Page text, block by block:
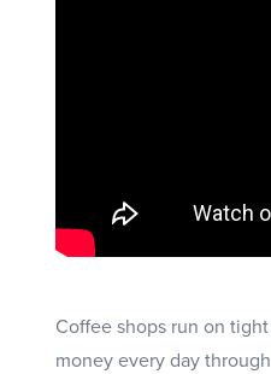
Coffee shops run on
money every day